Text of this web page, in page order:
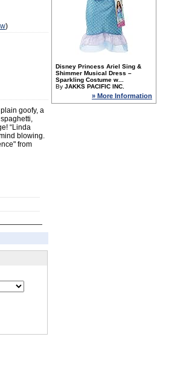
)
goofy, a
“Linda
blowing.
from
Disney Princess Ariel Sing &
Shimmer Musical Dress –
Sparkling Costume w...
By JAKKS PACIFIC INC.
» More Information